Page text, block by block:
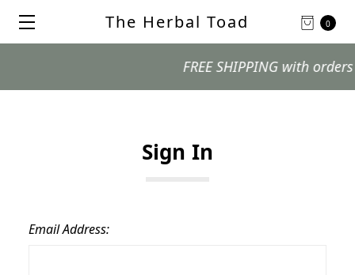
0
The Herbal Toad
FREE SHIPPING with orders
Sign In
Email Address: